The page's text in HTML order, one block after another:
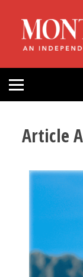
HOME
ABOUT
MAGAZINE
DONATE
MR ONLINE
Article